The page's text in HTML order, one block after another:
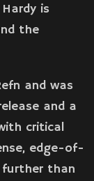
is
the
and was
and a
critical
edge-of-
than